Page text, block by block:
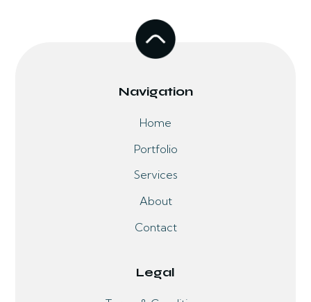
Navigation
Home
Portfolio
Services
About
Contact
Legal